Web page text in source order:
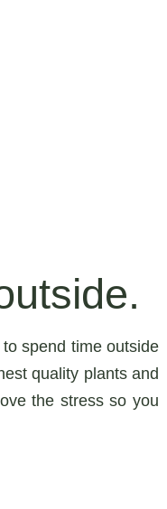
spend time outside
quality plants and
the stress so you